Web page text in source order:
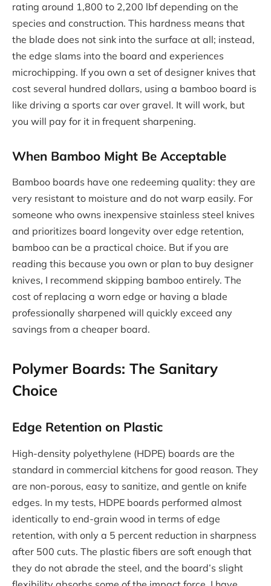
rating around 1,800 to 2,200 lbf depending on the
species and construction. This hardness means that
the blade does not sink into the surface at all; instead,
the edge slams into the board and experiences
microchipping. If you own a set of designer knives that
cost several hundred dollars, using a bamboo board is
like driving a sports car over gravel. It will work, but
you will pay for it in frequent sharpening.
When Bamboo Might Be Acceptable
Bamboo boards have one redeeming quality: they are
very resistant to moisture and do not warp easily. For
someone who owns inexpensive stainless steel knives
and prioritizes board longevity over edge retention,
bamboo can be a practical choice. But if you are
reading this because you own or plan to buy designer
knives, I recommend skipping bamboo entirely. The
cost of replacing a worn edge or having a blade
professionally sharpened will quickly exceed any
savings from a cheaper board.
Polymer Boards: The Sanitary
Choice
Edge Retention on Plastic
High-density polyethylene (HDPE) boards are the
standard in commercial kitchens for good reason. They
are non-porous, easy to sanitize, and gentle on knife
edges. In my tests, HDPE boards performed almost
identically to end-grain wood in terms of edge
retention, with only a 5 percent reduction in sharpness
after 500 cuts. The plastic fibers are soft enough that
they do not abrade the steel, and the board’s slight